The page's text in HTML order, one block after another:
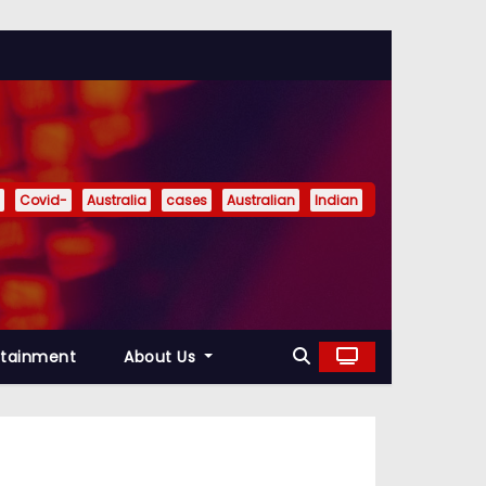
Covid- Australia cases Australian Indian
About Us